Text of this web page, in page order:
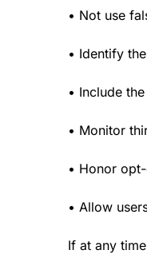
• Not use
• Identify
• Include
• Monitor
• Honor
• Allow
If at any